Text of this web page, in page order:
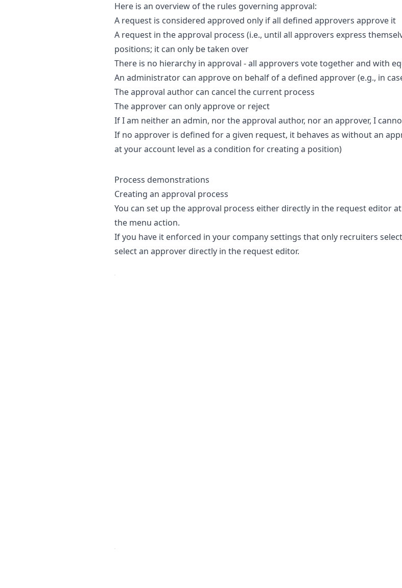
Here is an overview of the rules governing approval:
A request is considered approved only if all defined approvers approve it
A request in the approval process (i.e., until all approvers express
positions; it can only be taken over
There is no hierarchy in approval - all approvers vote together and with
An administrator can approve on behalf of a defined approver (e.g., in
The approval author can cancel the current process
The approver can only approve or reject
If I am neither an admin, nor the approval author, nor an approver, I
If no approver is defined for a given request, it behaves as without an
at your account level as a condition for creating a position)
Process demonstrations
Creating an approval process
You can set up the approval process either directly in the request editor
the menu action.
If you have it enforced in your company settings that only recruiters
select an approver directly in the request editor.